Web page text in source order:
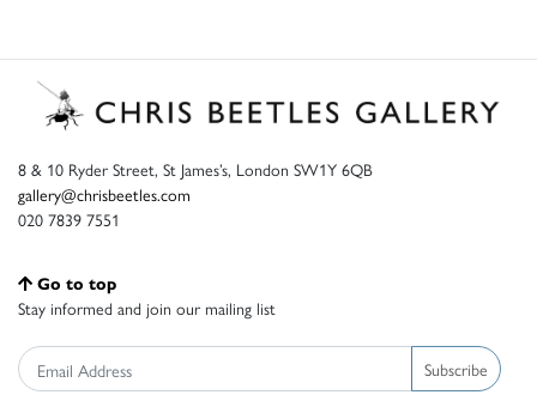
8 & 10 Ryder Street, St James’s, London SW1Y 6QB
gallery@chrisbeetles.com
020 7839 7551
Go to top
Stay informed and join our mailing list
Subscribe